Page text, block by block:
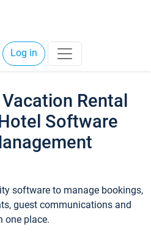
Log in
Rental
Software
software to manage bookings,
guest communications and
one place.